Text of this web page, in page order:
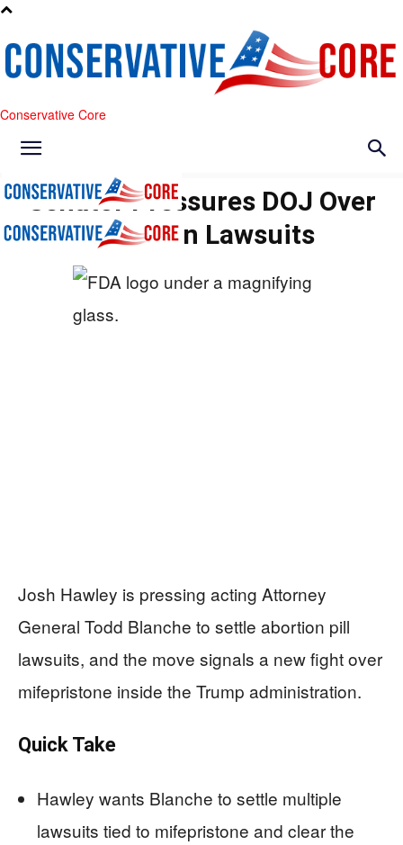
Conservative Core
Senator Pressures DOJ Over
Abortion Lawsuits
Josh Hawley is pressing acting Attorney
General Todd Blanche to settle abortion pill
lawsuits, and the move signals a new fight over
mifepristone inside the Trump administration.
Quick Take
Hawley wants Blanche to settle multiple
lawsuits tied to mifepristone and clear the